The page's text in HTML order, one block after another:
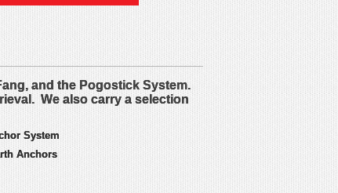
and the Pogostick System.
We also carry a selection
System
Anchors